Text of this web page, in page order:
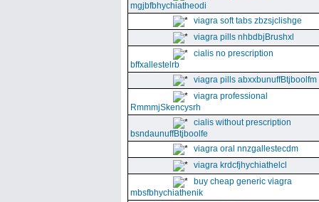
mgjbfbhychiatheodi
viagra soft tabs zbzsjclishge
viagra pills nhbdbjBrushxl
cialis no prescription
bffxallestelrb
viagra pills abxxbunuffBtjboolfm
viagra professional
RmmmjSkencysrh
cialis without prescription
bsndaunuffBtjboolfe
viagra oral nnzgallestecdm
viagra krdcfjhychiathelcl
buy cheap generic viagra
mbsfbhychiathenik